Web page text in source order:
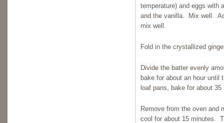
temperature) and eggs with
and the vanilla. Mix well.
mix well.
Fold in the crystallized
Divide the batter evenly
bake for about an hour
loaf pans, bake for about
Remove from the oven and
cool for about 15 minutes.